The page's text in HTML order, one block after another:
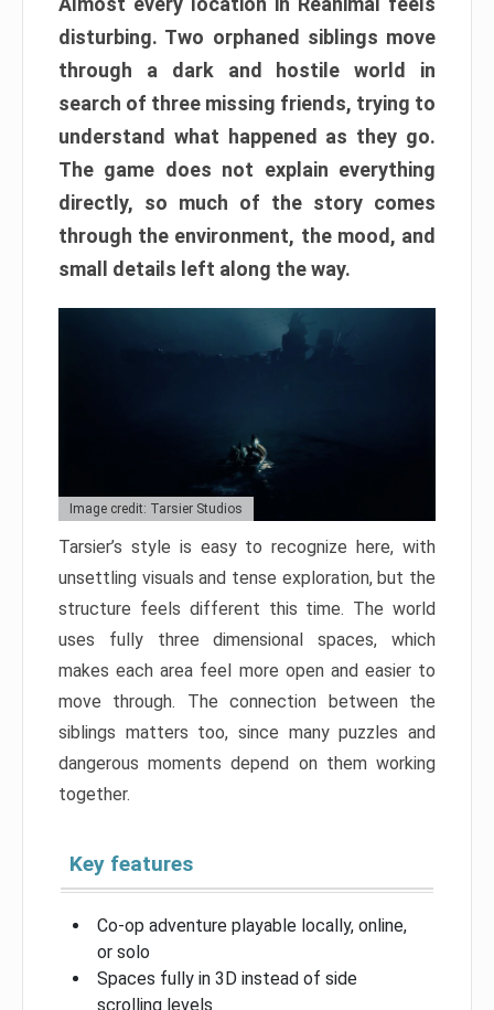
disturbing. Two orphaned siblings move
through a dark and hostile world in
search of three missing friends, trying to
understand what happened as they go.
The game does not explain everything
directly, so much of the story comes
through the environment, the mood, and
small details left along the way.
Image credit: Tarsier Studios
Tarsier’s style is easy to recognize here, with
unsettling visuals and tense exploration, but the
structure feels different this time. The world
uses fully three dimensional spaces, which
makes each area feel more open and easier to
move through. The connection between the
siblings matters too, since many puzzles and
dangerous moments depend on them working
together.
Key features
Co-op adventure playable locally, online,
or solo
Spaces fully in 3D instead of side
scrolling levels